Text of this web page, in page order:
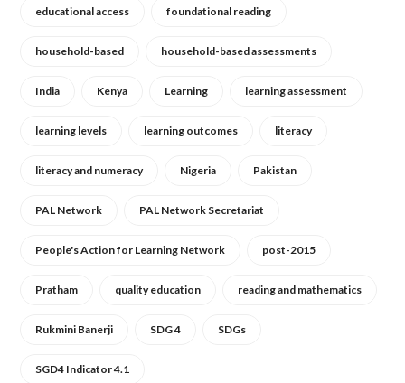
educational access foundational reading
household-based household-based assessments
India Kenya Learning learning assessment
learning levels learning outcomes literacy
literacy and numeracy Nigeria Pakistan
PAL Network PAL Network Secretariat
People's Action for Learning Network post-2015
Pratham quality education reading and mathematics
Rukmini Banerji SDG 4 SDGs
SGD4 Indicator 4.1